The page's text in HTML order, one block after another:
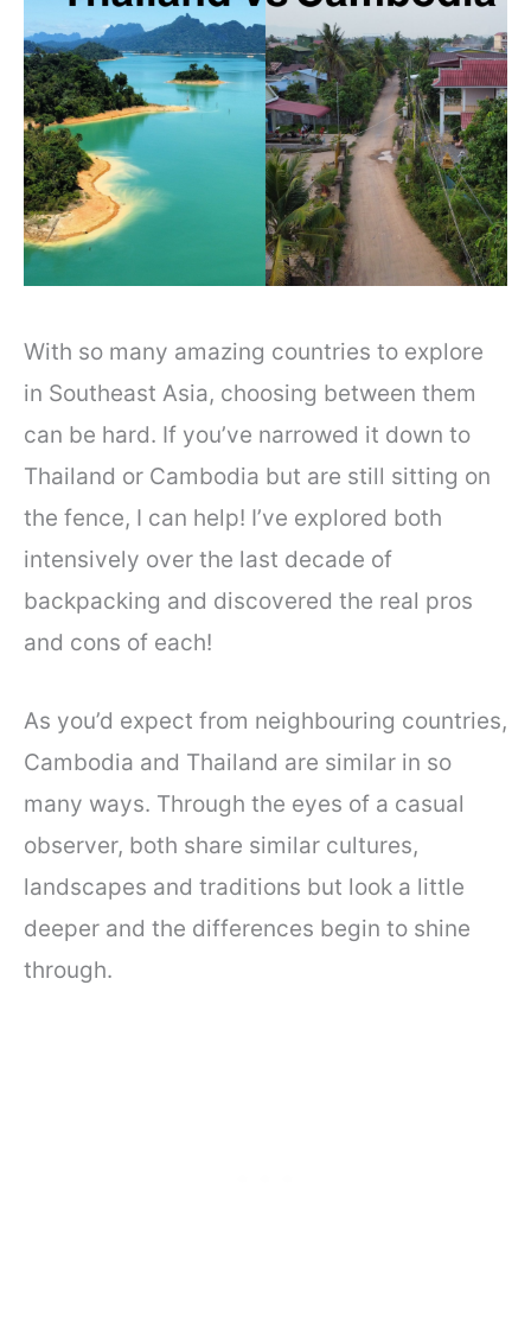
With so many amazing countries to explore
in Southeast Asia, choosing between them
can be hard. If you’ve narrowed it down to
Thailand or Cambodia but are still sitting on
the fence, I can help! I’ve explored both
intensively over the last decade of
backpacking and discovered the real pros
and cons of each!
As you’d expect from neighbouring countries,
Cambodia and Thailand are similar in so
many ways. Through the eyes of a casual
observer, both share similar cultures,
landscapes and traditions but look a little
deeper and the differences begin to shine
through.